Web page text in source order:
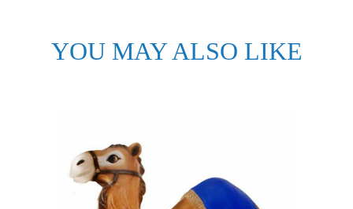
YOU MAY ALSO LIKE